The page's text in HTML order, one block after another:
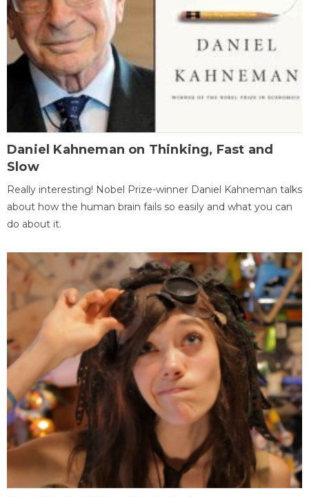
Daniel Kahneman on Thinking, Fast and
Slow
Really interesting! Nobel Prize-winner Daniel Kahneman talks
about how the human brain fails so easily and what you can
do about it.